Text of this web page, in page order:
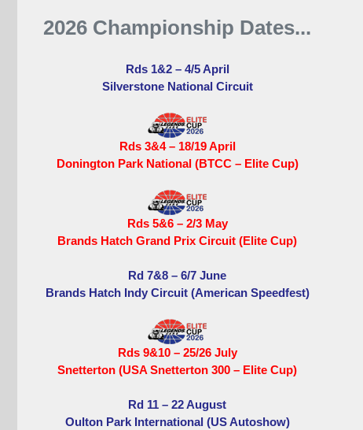
2026 Championship Dates...
Rds 1&2 – 4/5 April
Silverstone National Circuit
Rds 3&4 – 18/19 April
Donington Park National (BTCC – Elite Cup)
Rds 5&6 – 2/3 May
Brands Hatch Grand Prix Circuit (Elite Cup)
Rd 7&8 – 6/7 June
Brands Hatch Indy Circuit (American Speedfest)
Rds 9&10 – 25/26 July
Snetterton (USA Snetterton 300 – Elite Cup)
Rd 11 – 22 August
Oulton Park International (US Autoshow)